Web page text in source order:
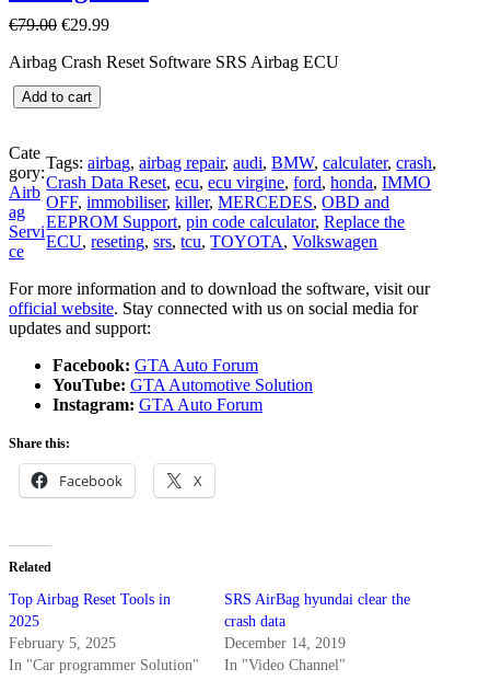
€79.00 O
i
g
i
l
p
r
i
c
a
s
:
€
7
9
0
.
€29.99C
r
p
r
i
c
e
:
€
2
9
.
9
Airbag Crash Reset Software SRS Airbag ECU
A
b
a
g
C
r
a
h
R
e
f
e
S
S
A
i
r
Add to cart
Cate
gory:
Airb
ag
Servi
ce
Tags:airbag, airbag repair, audi, BMW, calculater, crash
Crash Data Reset, ecu, ecu virgine, ford, honda, IMMO
OFF, immobiliser, killer, MERCEDES, OBD and
EEPROM Support, pin code calculator, Replace the
ECU, reseting, srs, tcu, TOYOTA, Volkswagen
For more information and to download the software, visit our
official website. Stay connected with us on social media for
updates and support:
Facebook: GTA Auto Forum
YouTube: GTA Automotive Solution
Instagram: GTA Auto Forum
Share this:
Facebook X
Related
Top Airbag Reset Tools in
2025
February 5, 2025
In "Car programmer Solution"
SRS AirBag hyundai clear the
crash data
December 14, 2019
In "Video Channel"